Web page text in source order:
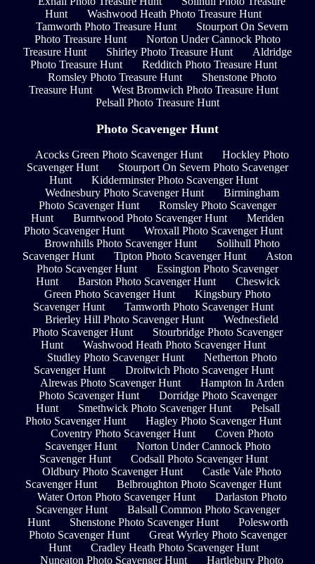
Hunt
Washwood Heath Photo Treasure Hunt
Tamworth Photo Treasure Hunt
Stourport On Severn
Photo Treasure Hunt
Norton Under Cannock Photo
Treasure Hunt
Shirley Photo Treasure Hunt
Aldridge
Photo Treasure Hunt
Redditch Photo Treasure Hunt
Romsley Photo Treasure Hunt
Shenstone Photo
Treasure Hunt
West Bromwich Photo Treasure Hunt
Pelsall Photo Treasure Hunt
Photo Scavenger Hunt
Acocks Green Photo Scavenger Hunt
Hockley Photo
Scavenger Hunt
Stourport On Severn Photo Scavenger
Hunt
Kidderminster Photo Scavenger Hunt
Wednesbury Photo Scavenger Hunt
Birmingham
Photo Scavenger Hunt
Romsley Photo Scavenger
Hunt
Burntwood Photo Scavenger Hunt
Meriden
Photo Scavenger Hunt
Wroxall Photo Scavenger Hunt
Brownhills Photo Scavenger Hunt
Solihull Photo
Scavenger Hunt
Tipton Photo Scavenger Hunt
Aston
Photo Scavenger Hunt
Essington Photo Scavenger
Hunt
Barston Photo Scavenger Hunt
Cheswick
Green Photo Scavenger Hunt
Kingsbury Photo
Scavenger Hunt
Tamworth Photo Scavenger Hunt
Brierley Hill Photo Scavenger Hunt
Wednesfield
Photo Scavenger Hunt
Stourbridge Photo Scavenger
Hunt
Washwood Heath Photo Scavenger Hunt
Studley Photo Scavenger Hunt
Netherton Photo
Scavenger Hunt
Droitwich Photo Scavenger Hunt
Alrewas Photo Scavenger Hunt
Hampton In Arden
Photo Scavenger Hunt
Dorridge Photo Scavenger
Hunt
Smethwick Photo Scavenger Hunt
Pelsall
Photo Scavenger Hunt
Hagley Photo Scavenger Hunt
Coventry Photo Scavenger Hunt
Coven Photo
Scavenger Hunt
Norton Under Cannock Photo
Scavenger Hunt
Codsall Photo Scavenger Hunt
Oldbury Photo Scavenger Hunt
Castle Vale Photo
Scavenger Hunt
Belbroughton Photo Scavenger Hunt
Water Orton Photo Scavenger Hunt
Darlaston Photo
Scavenger Hunt
Balsall Common Photo Scavenger
Hunt
Shenstone Photo Scavenger Hunt
Polesworth
Photo Scavenger Hunt
Great Wyrley Photo Scavenger
Hunt
Cradley Heath Photo Scavenger Hunt
Nuneaton Photo Scavenger Hunt
Hartlebury Photo